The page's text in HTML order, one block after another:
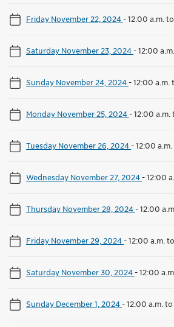
Friday November 22, 2024-12:00 a.m. to
Saturday November 23, 2024-12:00
Sunday November 24, 2024-12:00 a.m.
Monday November 25, 2024-12:00 a.m.
Tuesday November 26, 2024-12:00 a.m.
Wednesday November 27, 2024-12:00
Thursday November 28, 2024-12:00
Friday November 29, 2024-12:00 a.m. to
Saturday November 30, 2024-12:00
Sunday December 1, 2024-12:00 a.m. to